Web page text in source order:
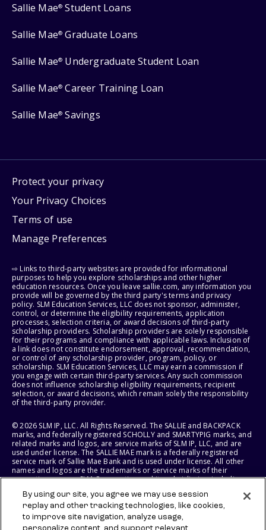
Sallie Mae® Student Loans
Sallie Mae® Graduate Loans
Sallie Mae® Undergraduate Student Loan
Sallie Mae® Career Training Loan
Sallie Mae® Savings
Protect your privacy
Your Privacy Choices
Terms of use
Manage Preferences
⇨ Links to third-party websites are provided for informational
purposes to help you explore scholarships and other higher
education resources. Once you leave sallie.com, any information you
provide will be governed by the third party's terms and privacy
policy. SLM Education Services, LLC does not sponsor, administer,
control, or determine the eligibility requirements, application
processes, selection criteria, or award decisions of third-party
scholarship providers. Scholarship providers are solely responsible
for their programs and compliance with applicable laws. Inclusion of
a link does not constitute endorsement, approval, recommendation,
or control of any scholarship provider, program, policy, or
scholarship. SLM Education Services, LLC may earn a commission if
you engage with certain third-party services. Any such commission
does not influence scholarship eligibility requirements, recipient
selection, or award decisions, which remain solely the responsibility
of the third-party provider.
© 2026 SLM IP, LLC. All Rights Reserved. The SALLIE and BACKPACK
marks, and federally registered SCHOLLY and SMARTYPIG marks, and
related marks and logos, are service marks of SLM IP, LLC, and are
used under license. The SALLIE MAE mark is a federally registered
service mark of Sallie Mae Bank and is used under license. All other
names and logos are the trademarks or service marks of their
respective owners. SLM Corporation and its subsidiaries, including
States of America.
SLM EDUCATION SERVICES, LLC AND SALLIE MAE BANK RESERVE THE
By using our site, you agree we may use session
replay and other tracking technologies, like cookies,
to improve site navigation, analyze usage,